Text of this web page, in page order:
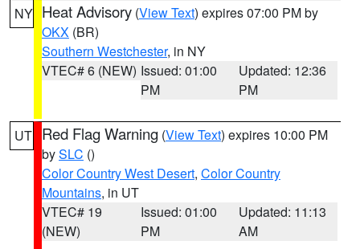
NY Heat Advisory (View Text) expires 07:00 PM by
OKX (BR)
Southern Westchester, in NY
VTEC# 6 (NEW) Issued: 01:00
PM
Updated: 12:36
PM
UT Red Flag Warning (View Text) expires 10:00 PM
bySLC ()
Color Country West Desert, Color Country
Mountains, in UT
VTEC# 19
(NEW)
Issued: 01:00
PM
Updated: 11:13
AM